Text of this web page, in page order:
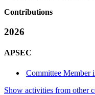
Contributions
2026
APSEC
Committee Member
Show activities from other